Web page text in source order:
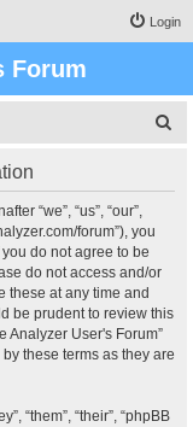
Login
Forum
“we”, “us”, “our”,
forum”), you
do not agree to be
do not access and/or
these at any time and
be prudent to review this
Analyzer User's Forum”
these terms as they are
“them”, “their”, “phpBB